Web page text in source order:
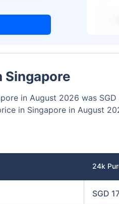
Invest Today
Singapore
in August 2026 was
in Singapore in August
24k
SGD